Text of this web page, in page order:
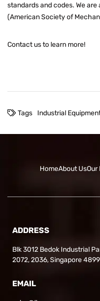
standards and codes. We
(American Society of
Contact us to learn more!
Tags Industrial
HomeAbout UsOur
ADDRESS
Blk 3012 Bedok Industrial
2072, 2036, Singapore
EMAIL